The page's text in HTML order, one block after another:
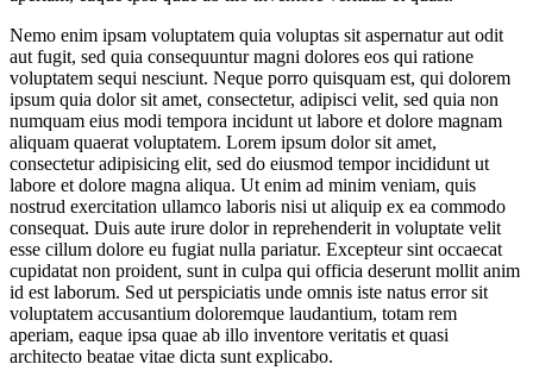
Nemo enim ipsam voluptatem quia voluptas sit aspernatur aut odit
aut fugit, sed quia consequuntur magni dolores eos qui ratione
voluptatem sequi nesciunt. Neque porro quisquam est, qui dolorem
ipsum quia dolor sit amet, consectetur, adipisci velit, sed quia non
numquam eius modi tempora incidunt ut labore et dolore magnam
aliquam quaerat voluptatem. Lorem ipsum dolor sit amet,
consectetur adipisicing elit, sed do eiusmod tempor incididunt ut
labore et dolore magna aliqua. Ut enim ad minim veniam, quis
nostrud exercitation ullamco laboris nisi ut aliquip ex ea commodo
consequat. Duis aute irure dolor in reprehenderit in voluptate velit
esse cillum dolore eu fugiat nulla pariatur. Excepteur sint occaecat
cupidatat non proident, sunt in culpa qui officia deserunt mollit anim
id est laborum. Sed ut perspiciatis unde omnis iste natus error sit
voluptatem accusantium doloremque laudantium, totam rem
aperiam, eaque ipsa quae ab illo inventore veritatis et quasi
architecto beatae vitae dicta sunt explicabo.